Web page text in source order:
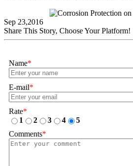
Sep 23,2016
Share This Story, Choose Your Platform!
Name*
E-mail*
Rate*
1
2 3 4
5
Comments*